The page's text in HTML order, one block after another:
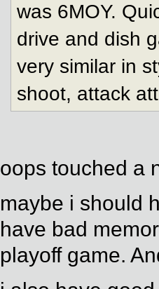
was 6MOY.
drive and dish
very similar in
shoot, attack
oops touched a
maybe i should
have bad
playoff game.